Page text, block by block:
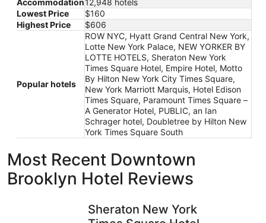
Accommodation12,948 hotels
Lowest Price
$160
Highest Price
$606
Popular hotels
ROW NYC, Hyatt Grand Central New York,
Lotte New York Palace, NEW YORKER BY
LOTTE HOTELS, Sheraton New York
Times Square Hotel, Empire Hotel, Motto
By Hilton New York City Times Square,
New York Marriott Marquis, Hotel Edison
Times Square, Paramount Times Square –
A Generator Hotel, PUBLIC, an Ian
Schrager hotel, Doubletree by Hilton New
York Times Square South
Most Recent Downtown
Brooklyn Hotel Reviews
Sheraton New York